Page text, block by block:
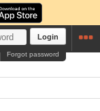
Login
Forgot password